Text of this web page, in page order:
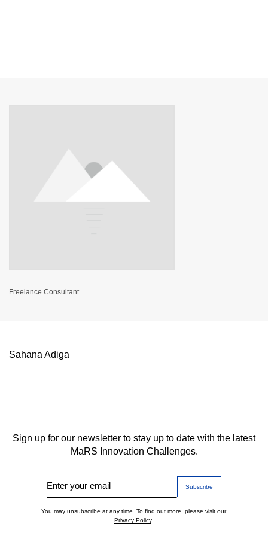
Freelance Consultant
Sahana Adiga
Sign up for our newsletter to stay up to date with the latest
MaRS Innovation Challenges.
Enter your email
You may unsubscribe at any time. To find out more, please visit our
Privacy Policy.